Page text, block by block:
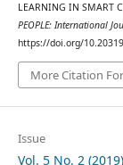
LEARNING IN SMART
PEOPLE: International
https://doi.org/
More Citation
Issue
Vol. 5 No. 2